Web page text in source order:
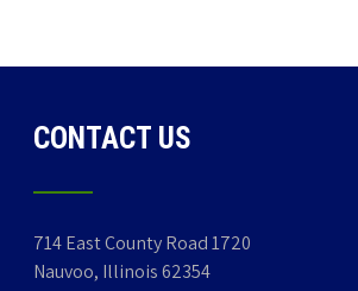
CONTACT US
714 East County Road 1720
Nauvoo, Illinois 62354